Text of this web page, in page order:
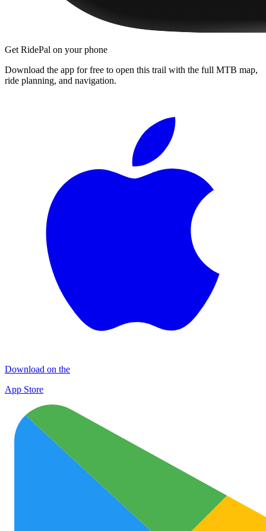
Get RidePal on your phone
Download the app for free to open this trail with the full MTB map,
ride planning, and navigation.
Download on the
App Store